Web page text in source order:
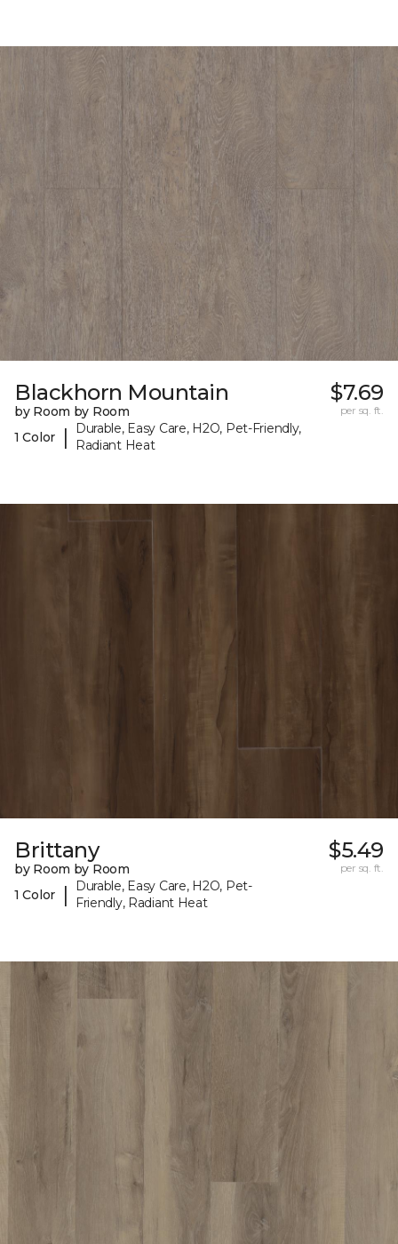
Blackhorn Mountain
by Room by Room
1 Color
|
Durable, Easy Care, H2O, Pet-Friendly,
Radiant Heat
$7.69
per sq. ft.
Brittany
by Room by Room
1 Color
|
Durable, Easy Care, H2O, Pet-
Friendly, Radiant Heat
$5.49
per sq. ft.